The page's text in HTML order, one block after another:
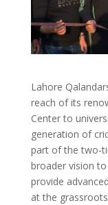
Lahore
reach of its
Center to
generation of
part of the two-
broader vision
provide
at the